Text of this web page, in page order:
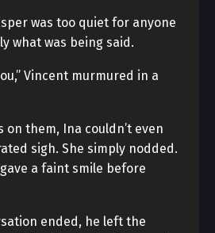
was too quiet for anyone
what was being said.
Vincent murmured in a
on them, Ina couldn’t even
sigh. She simply nodded.
a faint smile before
ended, he left the